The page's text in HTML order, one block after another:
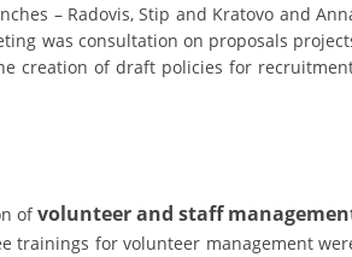
– Radovis, Stip and Kratovo and
was consultation on proposals
creation of draft policies for
ofvolunteer and staff
trainings for volunteer management